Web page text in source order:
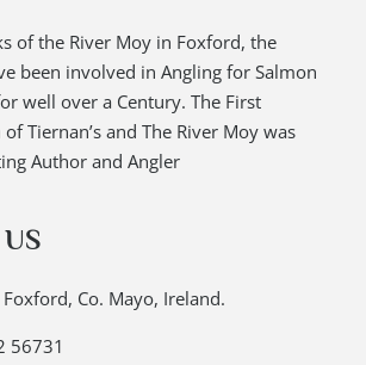
of the River Moy in Foxford, the
been involved in Angling for Salmon
well over a Century. The First
Tiernan’s and The River Moy was
Author and Angler
Co. Mayo, Ireland.
56731